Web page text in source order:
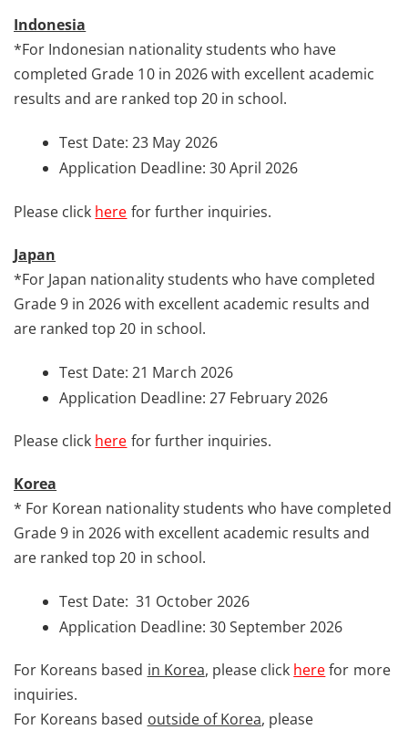
Indonesia
*For Indonesian nationality students who have
completed Grade 10 in 2026 with excellent academic
results and are ranked top 20 in school.
Test Date: 23 May 2026
Application Deadline: 30 April 2026
Please click here for further inquiries.
Japan
*For Japan nationality students who have completed
Grade 9 in 2026 with excellent academic results and
are ranked top 20 in school.
Test Date: 21 March 2026
Application Deadline: 27 February 2026
Please click here for further inquiries.
Korea
* For Korean nationality students who have completed
Grade 9 in 2026 with excellent academic results and
are ranked top 20 in school.
Test Date: 31 October 2026
Application Deadline: 30 September 2026
For Koreans based in Korea, please click herefor more
inquiries.
For Koreans based outside of Korea, please